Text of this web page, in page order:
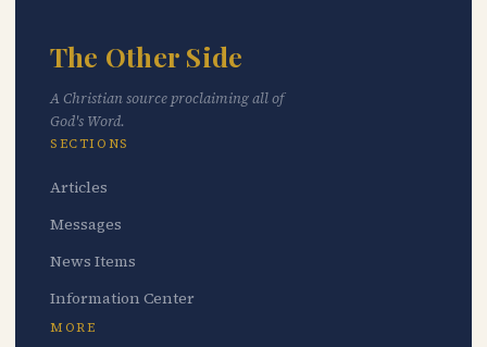
The Other Side
A Christian source proclaiming all of
God's Word.
SECTIONS
Articles
Messages
News Items
Information Center
MORE